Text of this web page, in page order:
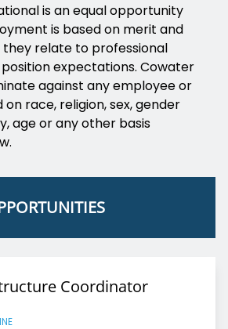
is an equal opportunity
is based on merit and
they relate to professional
expectations. Cowater
against any employee or
race, religion, sex, gender
age or any other basis
Coordinator